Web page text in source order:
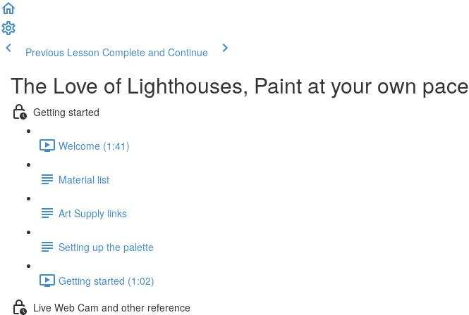
Previous Lesson Complete and Continue
The Love of Lighthouses, Paint at your own pace
Getting started
Welcome (1:41)
Material list
Art Supply links
Setting up the palette
Getting started (1:02)
Live Web Cam and other reference